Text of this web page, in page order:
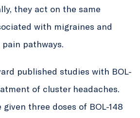
they act on the same
with migraines and
pathways.
published studies with BOL-
of cluster headaches.
given three doses of BOL-148